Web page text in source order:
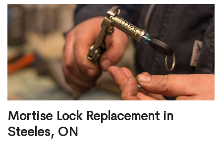
Mortise Lock Replacement in
Steeles, ON